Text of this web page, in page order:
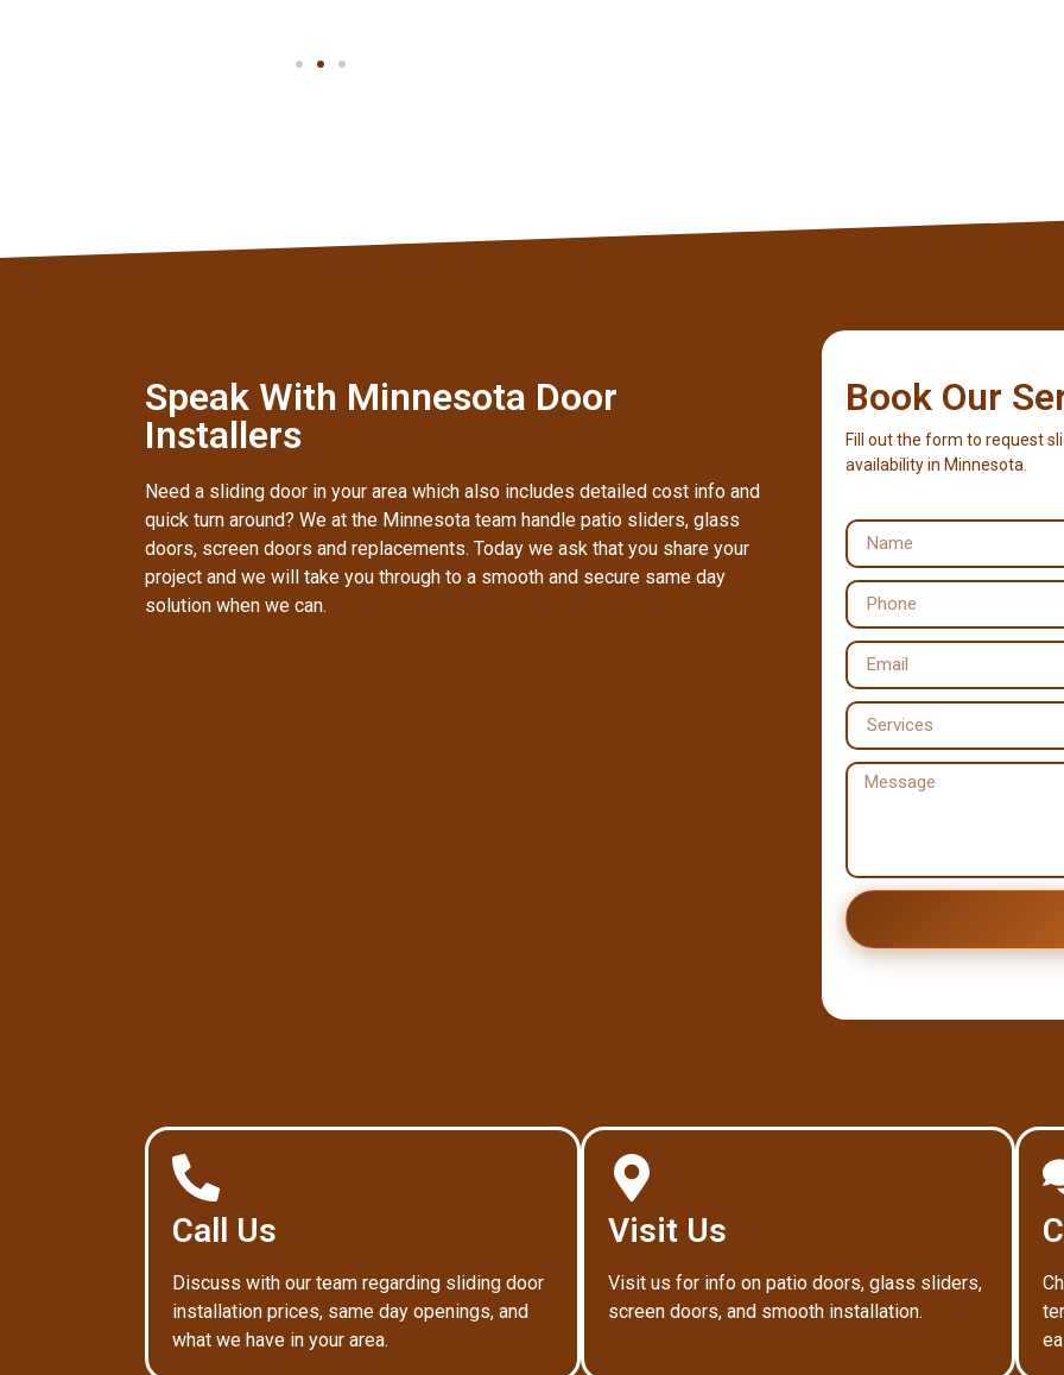
Speak With Minnesota Door
Installers
Need a sliding door in your area which also includes detailed cost info and
quick turn around? We at the Minnesota team handle patio sliders, glass
doors, screen doors and replacements. Today we ask that you share your
project and we will take you through to a smooth and secure same day
solution when we can.
Book Our
Fill out the form to request
availability in Minnesota.
Call Us
Discuss with our team regarding sliding door
installation prices, same day openings, and
what we have in your area.
Visit Us
Visit us for info on patio doors, glass sliders,
screen doors, and smooth installation.